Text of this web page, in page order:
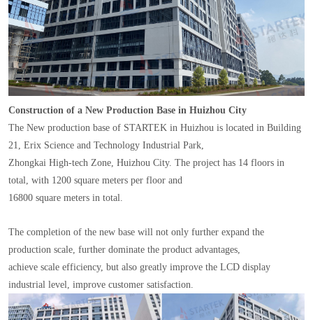
Construction of a New Production Base in Huizhou City
The New production base of STARTEK in Huizhou is located in Building
21, Erix Science and Technology Industrial Park,
Zhongkai High-tech Zone, Huizhou City. The project has 14 floors in
total, with 1200 square meters per floor and
16800 square meters in total.
The completion of the new base will not only further expand the
production scale, further dominate the product advantages,
achieve scale efficiency, but also greatly improve the LCD display
industrial level, improve customer satisfaction.